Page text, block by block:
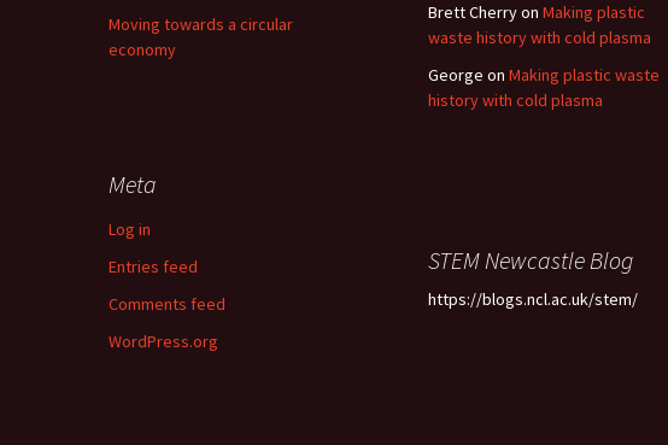
Moving towards a circular
economy
Brett Cherryon Making plastic
waste history with cold plasma
George on Making plastic waste
history with cold plasma
Meta
Log in
Entries feed
Comments feed
WordPress.org
STEM Newcastle Blog
https://blogs.ncl.ac.uk/stem/